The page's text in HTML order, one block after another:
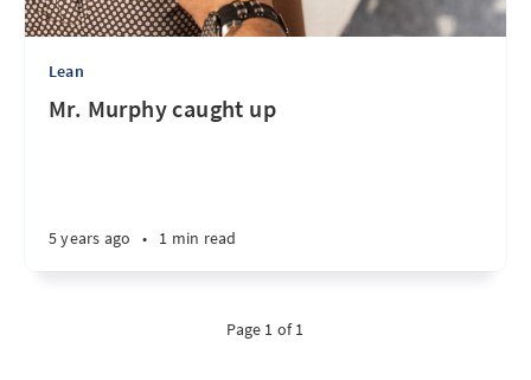
Lean
Mr. Murphy caught up
5 years ago • 1 min read
Page 1 of 1